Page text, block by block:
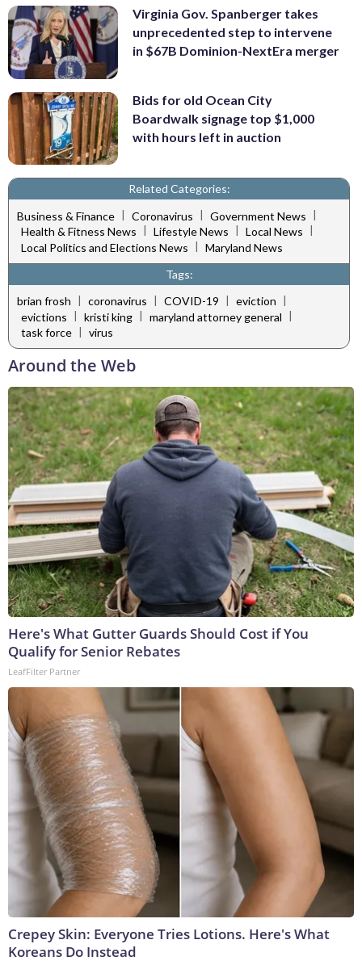
Virginia Gov. Spanberger takes
unprecedented step to intervene
in $67B Dominion-NextEra merger
Bids for old Ocean City
Boardwalk signage top $1,000
with hours left in auction
Related Categories:
Business & Finance | Coronavirus | Government News |
Health & Fitness News
Lifestyle News Local News
Local Politics and Elections News | Maryland News
Tags:
brian frosh | coronavirus | COVID-19 | eviction |
evictions | kristi king | maryland attorney general |
task force | virus
Around the Web
Here's What Gutter Guards Should Cost if You
Qualify for Senior Rebates
LeafFilter Partner
Crepey Skin: Everyone Tries Lotions. Here's What
Koreans Do Instead